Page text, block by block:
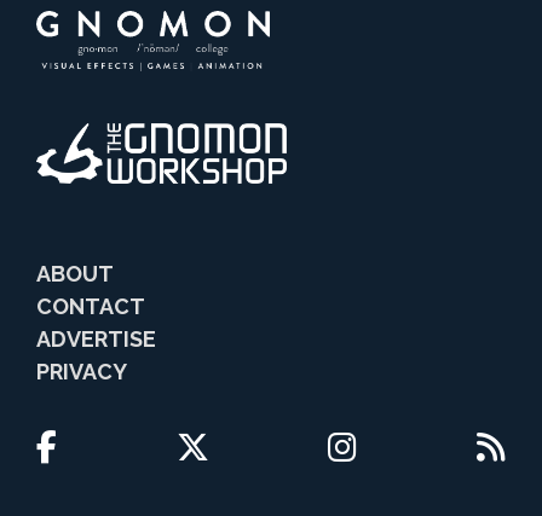
ABOUT
CONTACT
ADVERTISE
PRIVACY